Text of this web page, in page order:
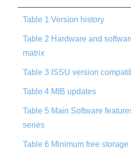
Table 1 Version history
Table 2 Hardware and
matrix
Table 3 ISSU version
Table 4 MIB updates
Table 5 Main Software
series
Table 6 Minimum free